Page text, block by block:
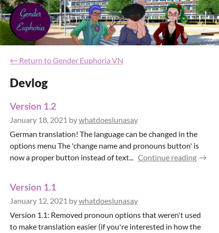
← Return to Gender Euphoria VN
Devlog
Version 1.2
January 18, 2021 bywhatdoeslunasay
German translation! The language can be changed in the
options menu The 'change name and pronouns button' is
now a proper button instead of text... Continue reading
Version 1.1
January 12, 2021 bywhatdoeslunasay
Version 1.1: Removed pronoun options that weren't used
to make translation easier (if you're interested in how the